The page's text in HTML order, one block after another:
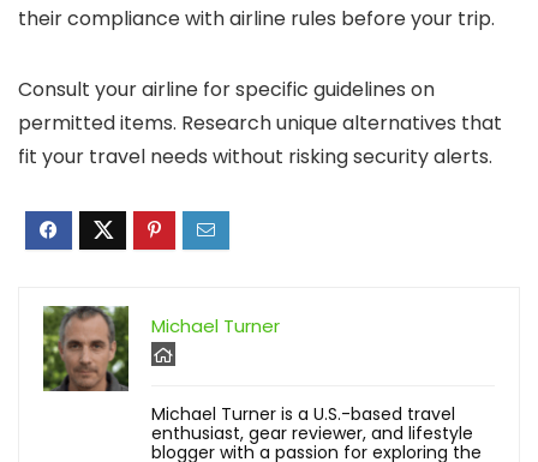
their compliance with airline rules before your trip.
Consult your airline for specific guidelines on
permitted items. Research unique alternatives that
fit your travel needs without risking security alerts.
Michael Turner
Michael Turner is a U.S.-based travel
enthusiast, gear reviewer, and lifestyle
blogger with a passion for exploring the